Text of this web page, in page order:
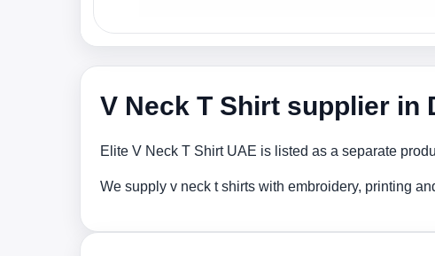
V Neck T Shirt supplier in
Elite V Neck T Shirt UAE is listed as a separate
We supply v neck t shirts with embroidery, printing